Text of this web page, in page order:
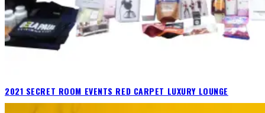
2021 SECRET ROOM EVENTS RED CARPET LUXURY LOUNGE